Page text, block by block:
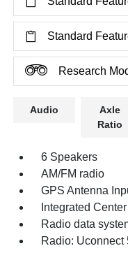
Standard
Research
Audio
Axle
Ratio
6 Speakers
AM/FM radio
GPS Antenna
Integrated
Radio data
Radio: